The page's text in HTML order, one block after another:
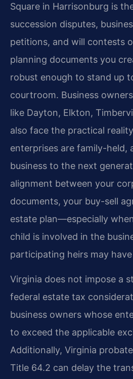
Square in Harrisonburg is
succession disputes,
petitions, and will contests
planning documents you
robust enough to stand up
courtroom. Business
like Dayton, Elkton,
also face the practical
enterprises are family-held,
business to the next
alignment between your
documents, your buy-sell
estate plan—especially
child is involved in the
participating heirs may
Virginia does not impose a
federal estate tax
business owners whose
to exceed the applicable
Additionally, Virginia
Title 64.2 can delay the